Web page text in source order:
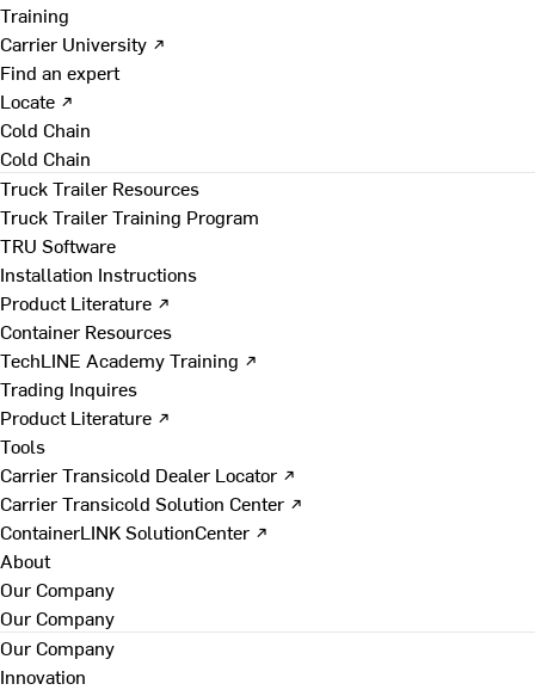
Training
Carrier University ↗
Find an expert
Locate ↗
Cold Chain
Cold Chain
Truck Trailer Resources
Truck Trailer Training Program
TRU Software
Installation Instructions
Product Literature ↗
Container Resources
TechLINE Academy Training ↗
Trading Inquires
Product Literature ↗
Tools
Carrier Transicold Dealer Locator ↗
Carrier Transicold Solution Center ↗
ContainerLINK SolutionCenter ↗
About
Our Company
Our Company
Our Company
Innovation